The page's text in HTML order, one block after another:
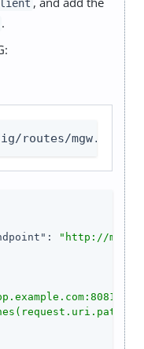
.
routes/mgw.json
:
"http://
,